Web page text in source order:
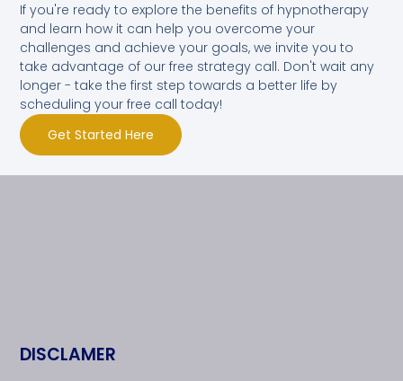
If you're ready to explore the benefits of hypnotherapy
and learn how it can help you overcome your
challenges and achieve your goals, we invite you to
take advantage of our free strategy call. Don't wait any
longer - take the first step towards a better life by
scheduling your free call today!
Get Started Here
DISCLAMER